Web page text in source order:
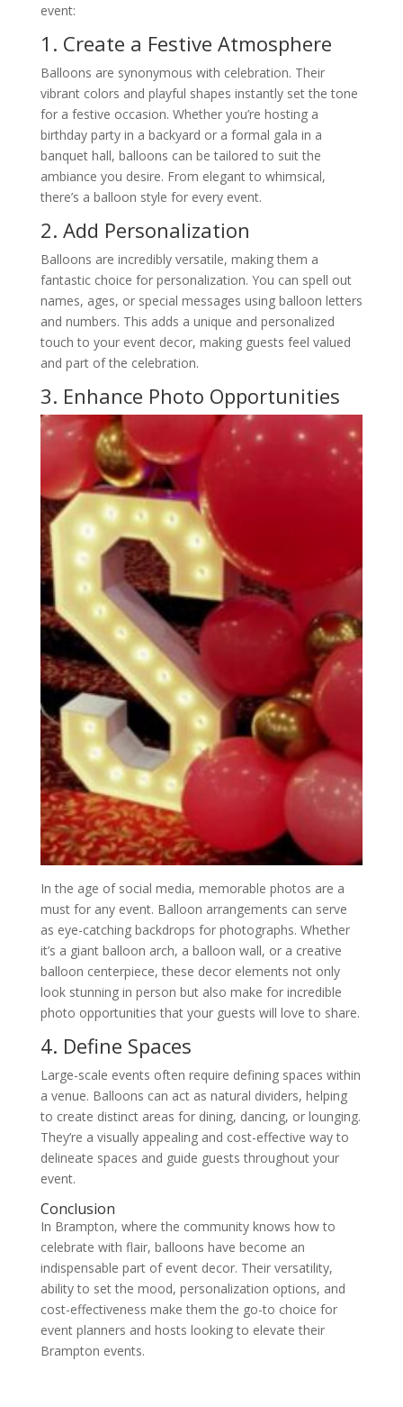
event:
1. Create a Festive Atmosphere
Balloons are synonymous with celebration. Their
vibrant colors and playful shapes instantly set the tone
for a festive occasion. Whether you’re hosting a
birthday party in a backyard or a formal gala in a
banquet hall, balloons can be tailored to suit the
ambiance you desire. From elegant to whimsical,
there’s a balloon style for every event.
2. Add Personalization
Balloons are incredibly versatile, making them a
fantastic choice for personalization. You can spell out
names, ages, or special messages using balloon letters
and numbers. This adds a unique and personalized
touch to your event decor, making guests feel valued
and part of the celebration.
3. Enhance Photo Opportunities
In the age of social media, memorable photos are a
must for any event. Balloon arrangements can serve
as eye-catching backdrops for photographs. Whether
it’s a giant balloon arch, a balloon wall, or a creative
balloon centerpiece, these decor elements not only
look stunning in person but also make for incredible
photo opportunities that your guests will love to share.
4. Define Spaces
Large-scale events often require defining spaces within
a venue. Balloons can act as natural dividers, helping
to create distinct areas for dining, dancing, or lounging.
They’re a visually appealing and cost-effective way to
delineate spaces and guide guests throughout your
event.
Conclusion
In Brampton, where the community knows how to
celebrate with flair, balloons have become an
indispensable part of event decor. Their versatility,
ability to set the mood, personalization options, and
cost-effectiveness make them the go-to choice for
event planners and hosts looking to elevate their
Brampton events.